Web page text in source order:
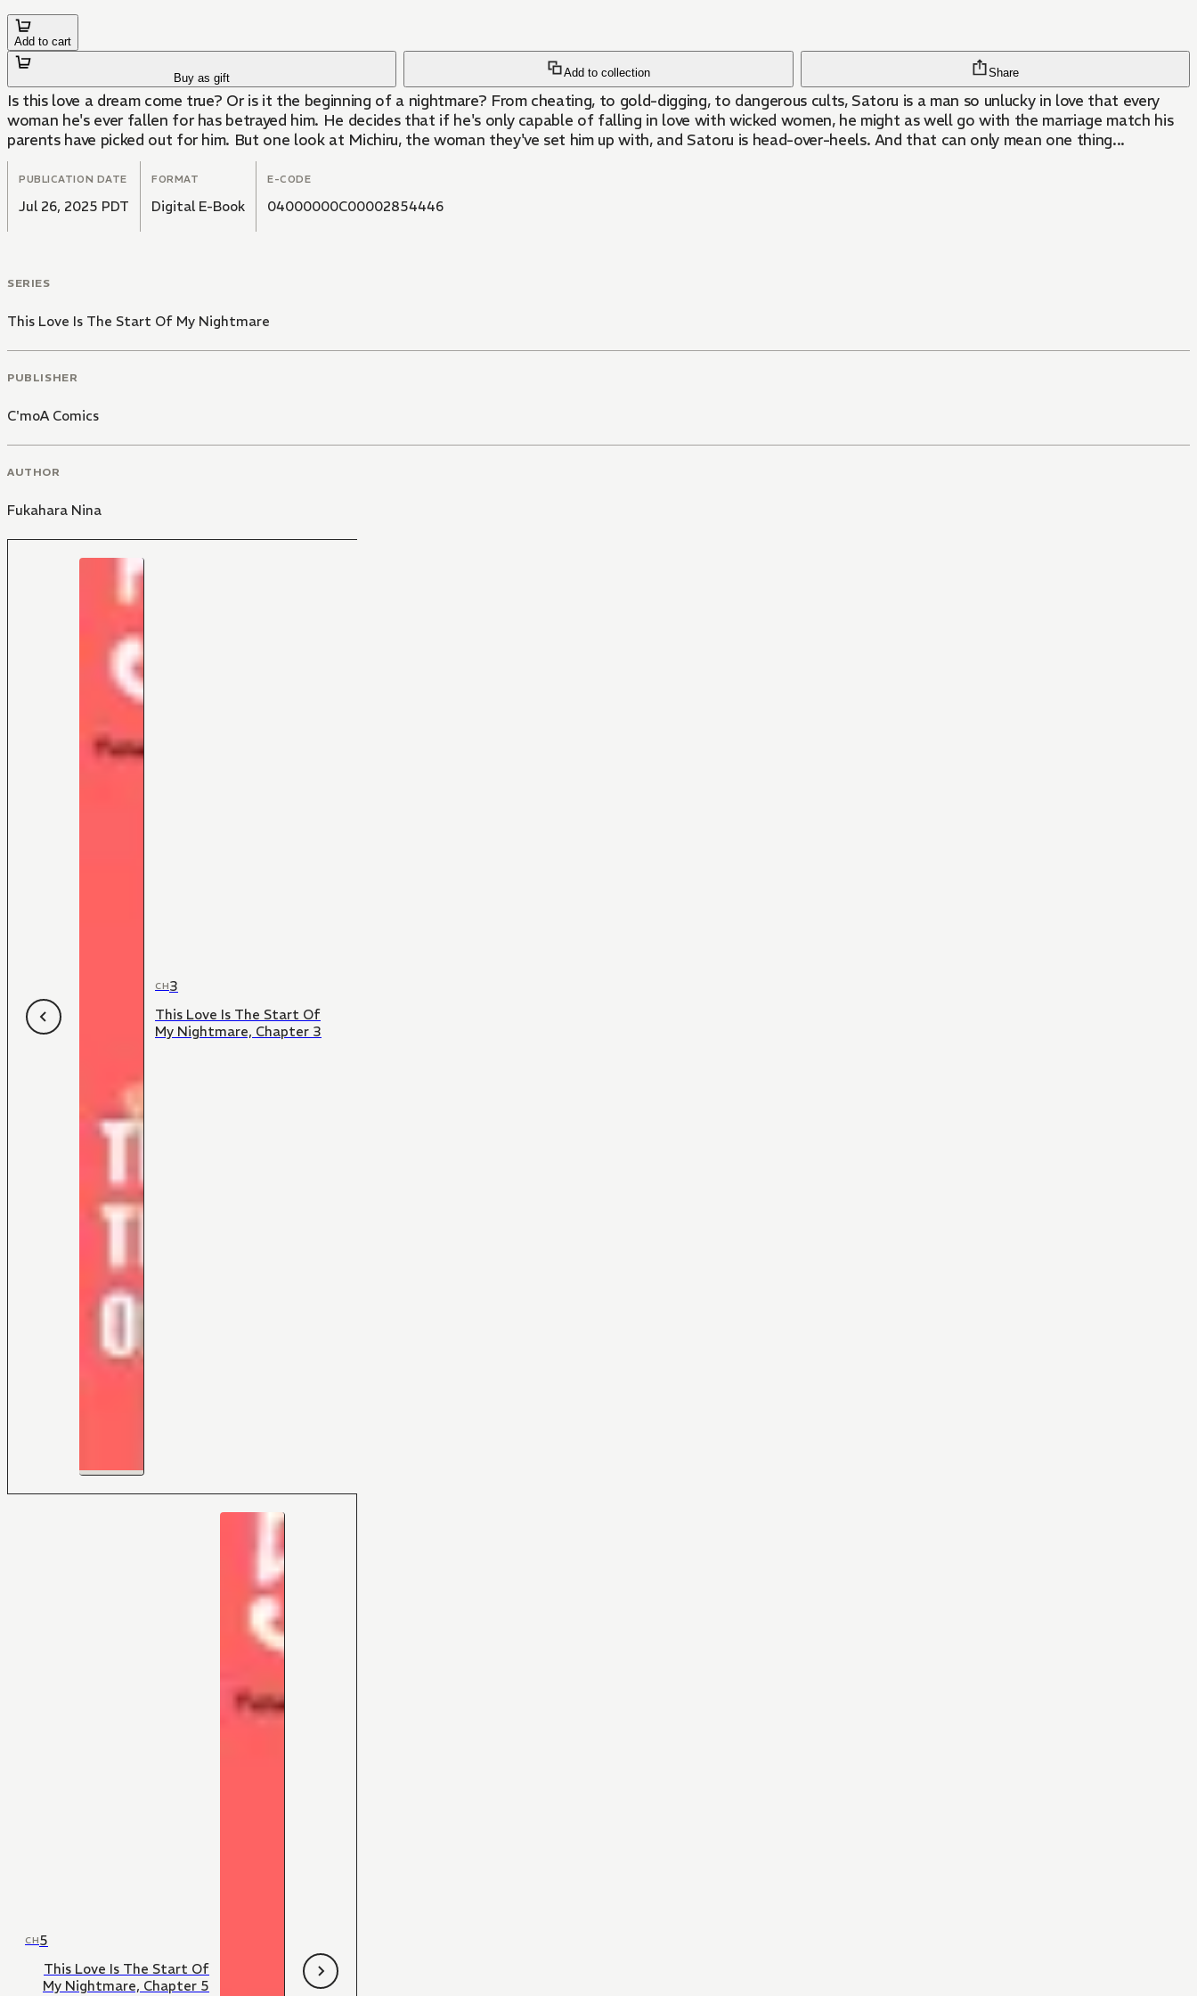
Add to cart
Buy as gift Add to collection Share
Is this love a dream come true? Or is it the beginning of a nightmare? From cheating, to gold-digging, to dangerous cults, Satoru is a man so unlucky in love that every
woman he's ever fallen for has betrayed him. He decides that if he's only capable of falling in love with wicked women, he might as well go with the marriage match his
parents have picked out for him. But one look at Michiru, the woman they've set him up with, and Satoru is head-over-heels. And that can only mean one thing...
PUBLICATION DATE
Jul 26, 2025 PDT
FORMAT
Digital E-Book
E-CODE
04000000C00002854446
SERIES
This Love Is The Start Of My Nightmare
PUBLISHER
C'moA Comics
AUTHOR
Fukahara Nina
CH3
This Love Is The Start Of
My Nightmare, Chapter 3
CH5
This Love Is The Start Of
My Nightmare, Chapter 5